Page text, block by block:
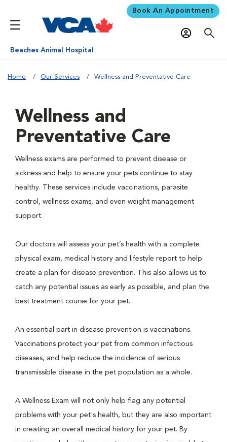
Book An Appointment
Beaches Animal Hospital
Home Our Services Wellness and Preventative Care
Wellness and
Preventative Care
Wellness exams are performed to prevent disease or
sickness and help to ensure your pets continue to stay
healthy. These services include vaccinations, parasite
control, wellness exams, and even weight management
support.
Our doctors will assess your pet’s health with a complete
physical exam, medical history and lifestyle report to help
create a plan for disease prevention. This also allows us to
catch any potential issues as early as possible, and plan the
best treatment course for your pet.
An essential part in disease prevention is vaccinations.
Vaccinations protect your pet from common infectious
diseases, and help reduce the incidence of serious
transmissible disease in the pet population as a whole.
A Wellness Exam will not only help flag any potential
problems with your pet's health, but they are also important
in creating an overall medical history for your pet. By